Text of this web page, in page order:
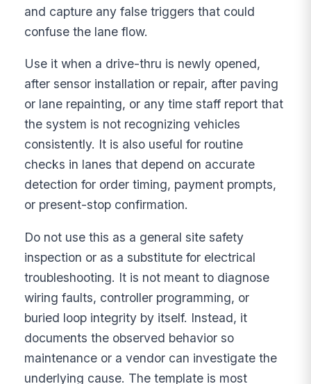
and capture any false triggers that could
confuse the lane flow.
Use it when a drive-thru is newly opened,
after sensor installation or repair, after paving
or lane repainting, or any time staff report that
the system is not recognizing vehicles
consistently. It is also useful for routine
checks in lanes that depend on accurate
detection for order timing, payment prompts,
or present-stop confirmation.
Do not use this as a general site safety
inspection or as a substitute for electrical
troubleshooting. It is not meant to diagnose
wiring faults, controller programming, or
buried loop integrity by itself. Instead, it
documents the observed behavior so
maintenance or a vendor can investigate the
underlying cause. The template is most